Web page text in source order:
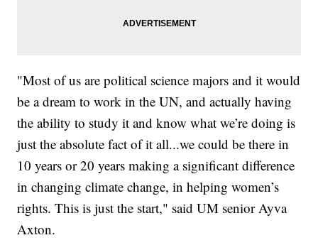
"Most of us are political science majors and it would
be a dream to work in the UN, and actually having
the ability to study it and know what we’re doing is
just the absolute fact of it all...we could be there in
10 years or 20 years making a significant difference
in changing climate change, in helping women’s
rights. This is just the start," said UM senior Ayva
Axton.